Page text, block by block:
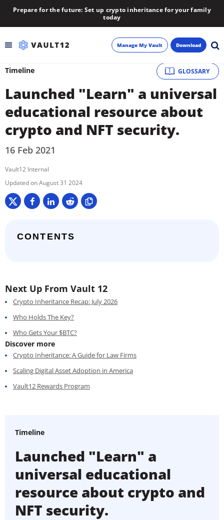
Prepare for the future: Set up crypto inheritance for your family
today
Learn
Blog
About
Newsletter
Manage My Vault Download
GLOSSARY
Timeline
Launched "Learn" a universal
educational resource about
crypto and NFT security.
16 Feb 2021
Vault12 Internal
August 31 2024
CONTENTS
Next Up From Vault 12
Crypto Inheritance Recap: July 2026
Who Holds The Key?
Who Gets Your $BTC?
Discover more
Crypto Inheritance: A Guide for Law Firms
Scaling Digital Asset Adoption in America
Vault12 Rewards Program
Timeline
Launched "Learn" a
universal educational
resource about crypto and
NFT security.